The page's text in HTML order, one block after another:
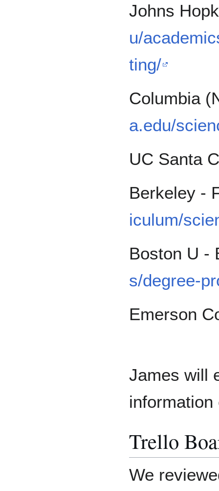
Johns
u/
ting/
Columbia
a.edu/
UC Santa
Berkeley -
iculum/
Boston U -
s/degree-
Emerson
James will
Trello
We